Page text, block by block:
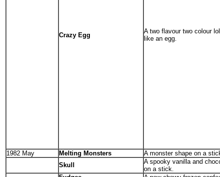
Crazy Egg
A two flavour two colour
like an egg.
1982 May Melting Monsters
A monster shape on a
Skull
A spooky vanilla and
on a stick.